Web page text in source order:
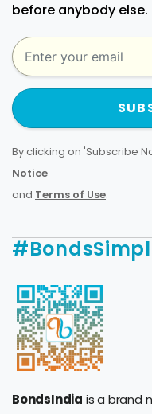
before anybody else.
By clicking on 'Subscribe
Notice
and Terms of Use.
BondsIndia is a brand